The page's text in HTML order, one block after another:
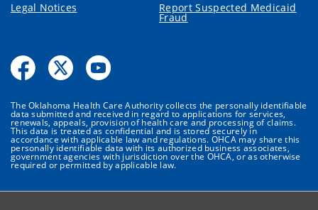
Legal Notices Report Suspected Medicaid
Fraud
The Oklahoma Health Care Authority collects the personally identifiable
data submitted and received in regard to applications for services,
renewals, appeals, provision of health care and processing of claims.
This data is treated as confidential and is stored securely in
accordance with applicable law and regulations. OHCA may share this
personally identifiable data with its authorized business associates,
government agencies with jurisdiction over the OHCA, or as otherwise
required or permitted by applicable law.